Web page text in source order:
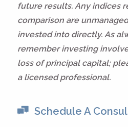
future results. Any indices
comparison are
invested into directly. As
remember investing
loss of principal capital;
a licensed professional.
Schedule A